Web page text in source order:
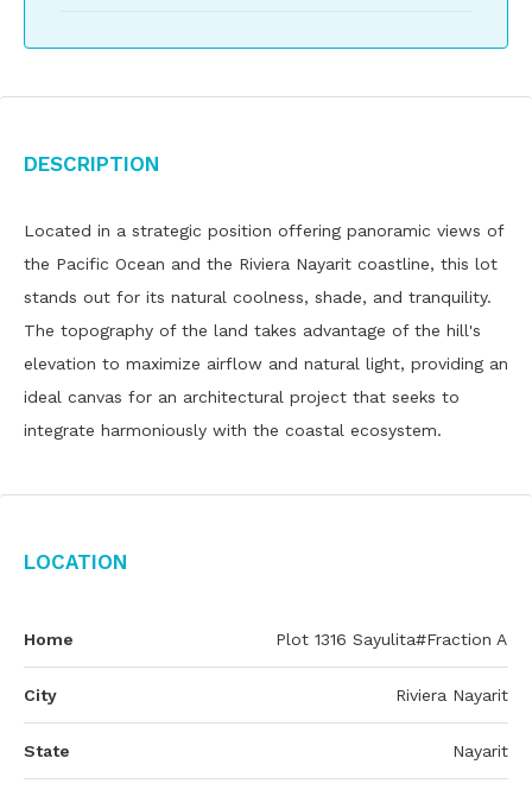
Description
Located in a strategic position offering panoramic views of
the Pacific Ocean and the Riviera Nayarit coastline, this lot
stands out for its natural coolness, shade, and tranquility.
The topography of the land takes advantage of the hill's
elevation to maximize airflow and natural light, providing an
ideal canvas for an architectural project that seeks to
integrate harmoniously with the coastal ecosystem.
Location
Home Plot 1316 Sayulita#Fraction A
City Riviera Nayarit
State Nayarit